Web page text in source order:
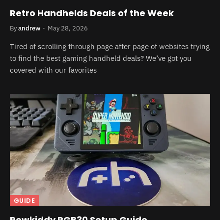
Retro Handhelds Deals of the Week
Byandrew May 28, 2026
Tired of scrolling through page after page of websites trying
to find the best gaming handheld deals? We’ve got you
covered with our favorites
GUIDE